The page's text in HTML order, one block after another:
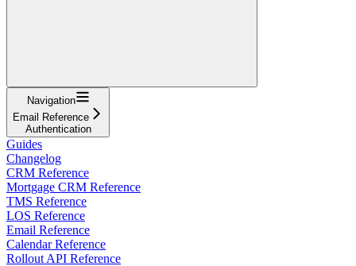
Navigation
Email Reference
Authentication
Guides
Changelog
CRM Reference
Mortgage CRM Reference
TMS Reference
LOS Reference
Email Reference
Calendar Reference
Rollout API Reference